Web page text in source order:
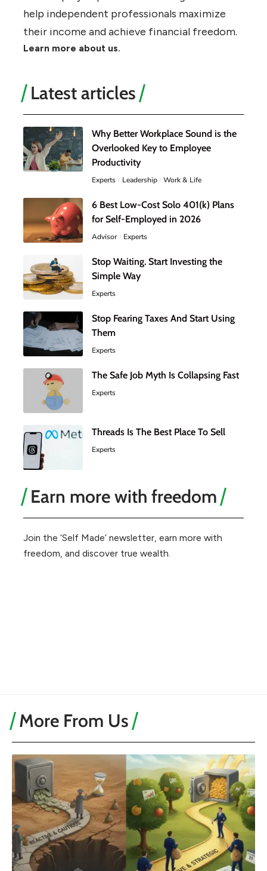
help independent professionals maximize
their income and achieve financial freedom.
Learn more about us.
Latest articles
Why Better Workplace Sound is the
Overlooked Key to Employee
Productivity
Experts Leadership Work & Life
6 Best Low-Cost Solo 401(k) Plans
for Self-Employed in 2026
Advisor Experts
Stop Waiting. Start Investing the
Simple Way
Experts
Stop Fearing Taxes And Start Using
Them
Experts
The Safe Job Myth Is Collapsing Fast
Experts
Threads Is The Best Place To Sell
Experts
Earn more with freedom
Join the ‘Self Made’ newsletter, earn more with
freedom, and discover true wealth.
More From Us